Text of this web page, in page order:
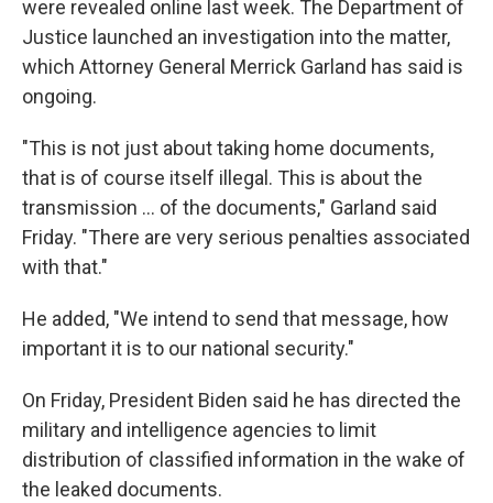
were revealed online last week. The Department of
Justice launched an investigation into the matter,
which Attorney General Merrick Garland has said is
ongoing.
"This is not just about taking home documents,
that is of course itself illegal. This is about the
transmission ... of the documents," Garland said
Friday. "There are very serious penalties associated
with that."
He added, "We intend to send that message, how
important it is to our national security."
On Friday, President Biden said he has directed the
military and intelligence agencies to limit
distribution of classified information in the wake of
the leaked documents.